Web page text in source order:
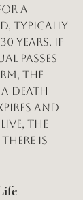
a
typically
years. If
passes
the
death
and
the
is